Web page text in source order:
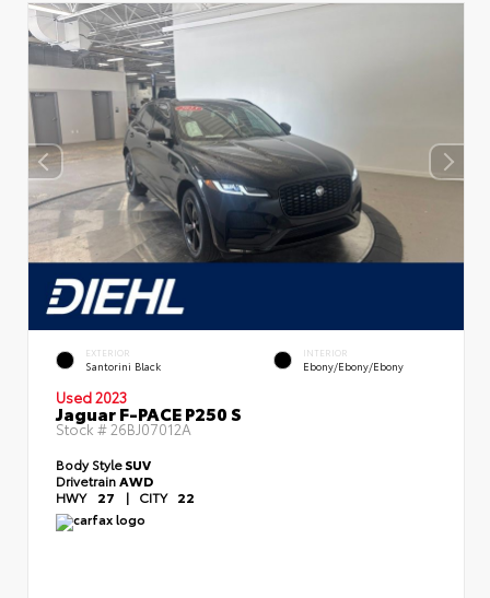
EXTERIOR
Santorini Black
INTERIOR
Ebony/Ebony/Ebony
Used 2023
Jaguar F-PACE P250 S
Stock #26BJ07012A
Body StyleSUV
Drivetrain AWD
HWY 27 | CITY 22